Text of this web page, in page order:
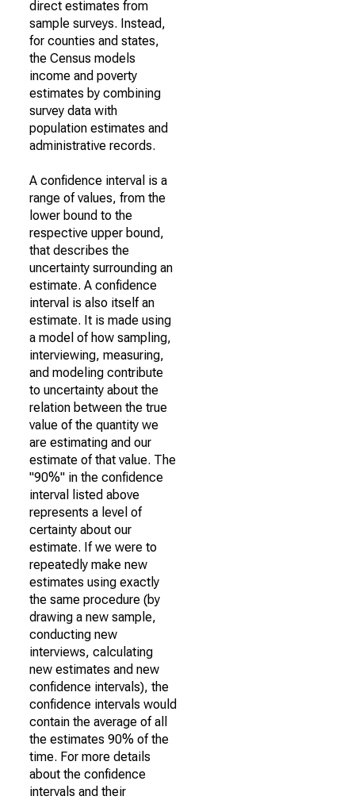
direct estimates from
sample surveys. Instead,
for counties and states,
the Census models
income and poverty
estimates by combining
survey data with
population estimates and
administrative records.
A confidence interval is a
range of values, from the
lower bound to the
respective upper bound,
that describes the
uncertainty surrounding an
estimate. A confidence
interval is also itself an
estimate. It is made using
a model of how sampling,
interviewing, measuring,
and modeling contribute
to uncertainty about the
relation between the true
value of the quantity we
are estimating and our
estimate of that value. The
"90%" in the confidence
interval listed above
represents a level of
certainty about our
estimate. If we were to
repeatedly make new
estimates using exactly
the same procedure (by
drawing a new sample,
conducting new
interviews, calculating
new estimates and new
confidence intervals), the
confidence intervals would
contain the average of all
the estimates 90% of the
time. For more details
about the confidence
intervals and their